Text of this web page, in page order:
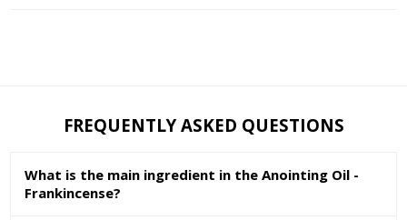
FREQUENTLY ASKED QUESTIONS
What is the main ingredient in the Anointing Oil -
Frankincense?